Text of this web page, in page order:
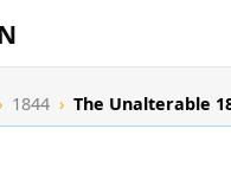
1844 › The Unalterable